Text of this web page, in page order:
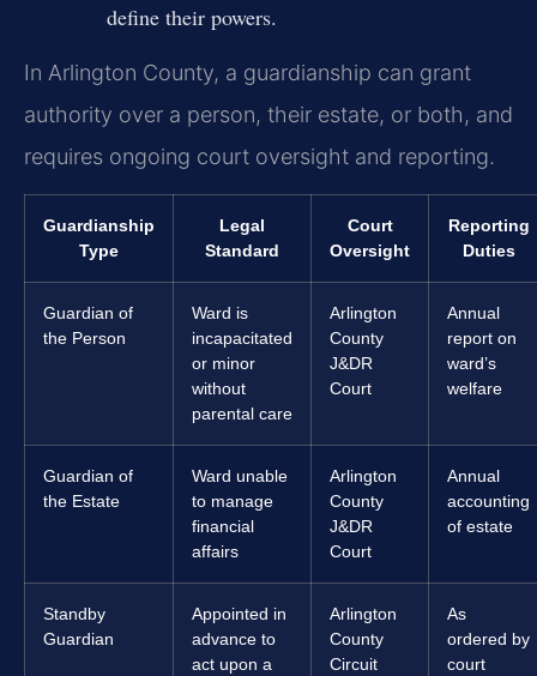
define their powers.
In Arlington County, a guardianship can grant
authority over a person, their estate, or both, and
requires ongoing court oversight and reporting.
Guardianship
Type
Legal
Standard
Court
Oversight
Reporting
Duties
Guardian of
the Person
Ward is
incapacitated
or minor
without
parental care
Arlington
County
J&DR
Court
Annual
report on
ward’s
welfare
Guardian of
the Estate
Ward unable
to manage
financial
affairs
Arlington
County
J&DR
Court
Annual
accounting
of estate
Standby
Guardian
Appointed in
advance to
act upon a
Arlington
County
Circuit
As
ordered by
court